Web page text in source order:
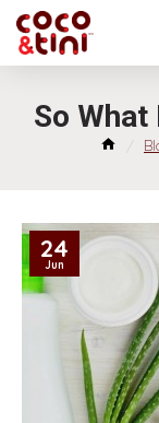
So
24
Jun